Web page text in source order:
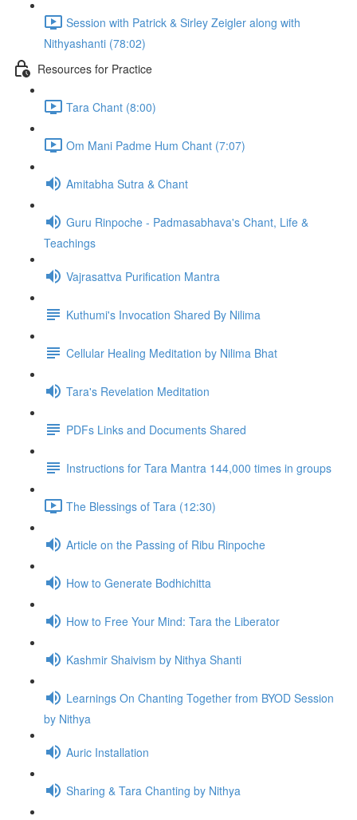
Session with Patrick & Sirley Zeigler along with
Nithyashanti (78:02)
Resources for Practice
Tara Chant (8:00)
Om Mani Padme Hum Chant (7:07)
Amitabha Sutra & Chant
Guru Rinpoche - Padmasabhava's Chant, Life &
Teachings
Vajrasattva Purification Mantra
Kuthumi's Invocation Shared By Nilima
Cellular Healing Meditation by Nilima Bhat
Tara's Revelation Meditation
PDFs Links and Documents Shared
Instructions for Tara Mantra 144,000 times in groups
The Blessings of Tara (12:30)
Article on the Passing of Ribu Rinpoche
How to Generate Bodhichitta
How to Free Your Mind: Tara the Liberator
Kashmir Shaivism by Nithya Shanti
Learnings On Chanting Together from BYOD Session
by Nithya
Auric Installation
Sharing & Tara Chanting by Nithya